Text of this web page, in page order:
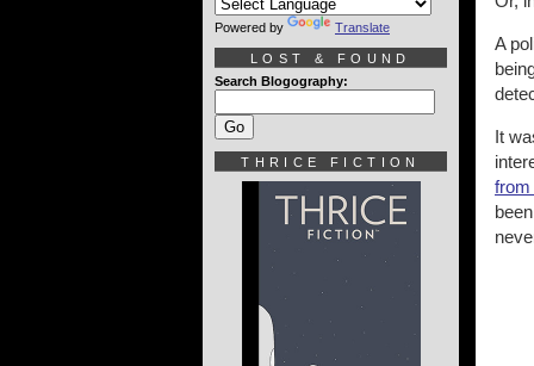
A
It
Powered by Translate
LOST & FOUND
Search Blogography:
THRICE FICTION